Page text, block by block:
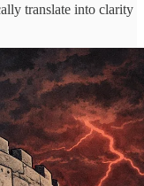
translate into clarity